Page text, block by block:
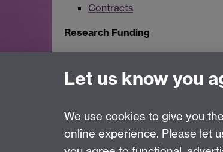
Contracts
Research Funding
Statutory Accounts
Let us know you
We use cookies to give you
online experience. Please let